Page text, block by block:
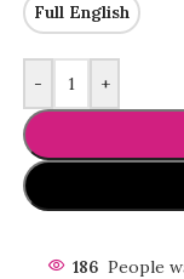
Full English
- +
186 People